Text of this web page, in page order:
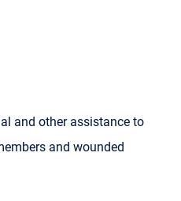
and other assistance to
and wounded